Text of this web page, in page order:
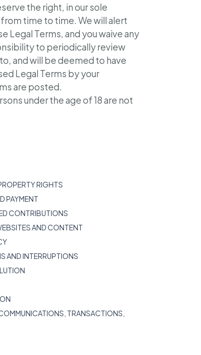
the right, in our sole
time to time. We will alert
Legal Terms, and you waive any
to periodically review
and will be deemed to have
Legal Terms by your
are posted.
under the age of 18 are not
RIGHTS
PAYMENT
CONTRIBUTIONS
AND CONTENT
AND INTERRUPTIONS
TRANSACTIONS,